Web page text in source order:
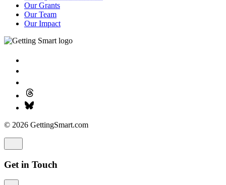
Our Grants
Our Team
Our Impact
© 2026 GettingSmart.com
Get in Touch